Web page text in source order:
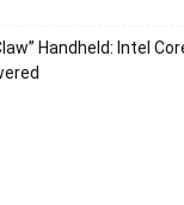
Handheld: Intel